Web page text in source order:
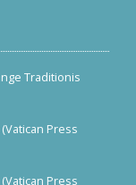
Traditionis
Press
Press